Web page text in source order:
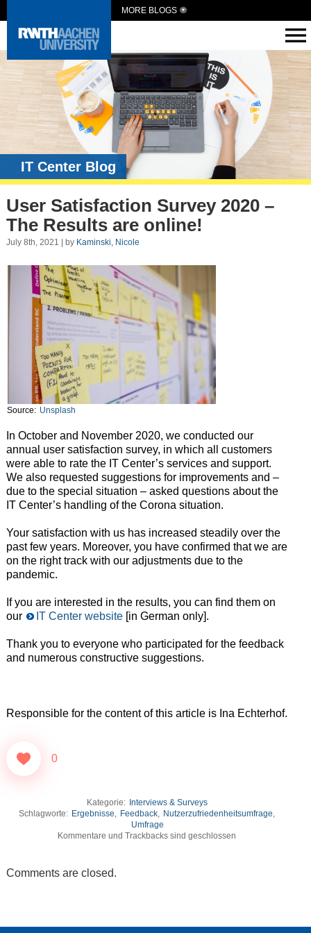
MORE BLOGS
IT Center Blog
User Satisfaction Survey 2020 –
The Results are online!
July 8th, 2021 | by Kaminski, Nicole
Source: Unsplash
In October and November 2020, we conducted our
annual user satisfaction survey, in which all customers
were able to rate the IT Center’s services and support.
We also requested suggestions for improvements and –
due to the special situation – asked questions about the
IT Center’s handling of the Corona situation.
Your satisfaction with us has increased steadily over the
past few years. Moreover, you have confirmed that we are
on the right track with our adjustments due to the
pandemic.
If you are interested in the results, you can find them on
our
IT Center website[in German only].
Thank you to everyone who participated for the feedback
and numerous constructive suggestions.
Responsible for the content of this article is Ina Echterhof.
0
Kategorie: Interviews & Surveys
Schlagworte: Ergebnisse, Feedback, Nutzerzufriedenheitsumfrage,
Umfrage
Kommentare und Trackbacks sind geschlossen
Comments are closed.